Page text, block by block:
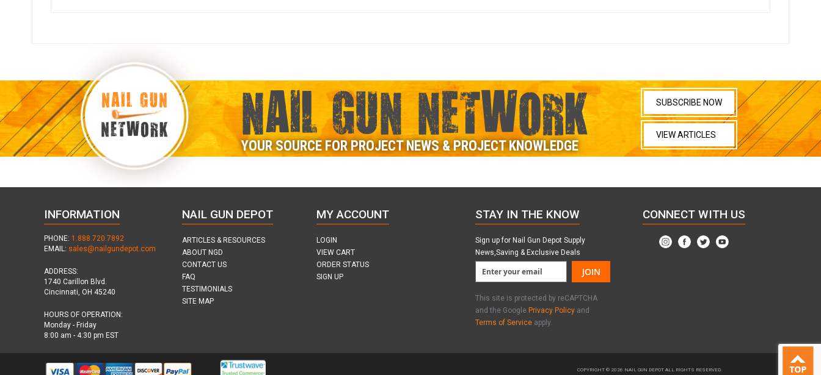
NAIL GUN
NETWORK
NAIL GUN NETWORK
YOUR SOURCE FOR PROJECT NEWS & PROJECT KNOWLEDGE
SUBSCRIBE NOW
VIEW ARTICLES
INFORMATION
PHONE: 1.888.720.7892
EMAIL: sales@nailgundepot.com
ADDRESS:
1740 Carillon Blvd.
Cincinnati, OH 45240
HOURS OF OPERATION:
Monday - Friday
8:00 am - 4:30 pm EST
NAIL GUN DEPOT
ARTICLES & RESOURCES
ABOUT NGD
CONTACT US
FAQ
TESTIMONIALS
SITE MAP
MY ACCOUNT
LOGIN
VIEW CART
ORDER STATUS
SIGN UP
STAY IN THE KNOW
Sign up for Nail Gun Depot Supply
News,Saving & Exclusive Deals
JOIN
This site is protected by reCAPTCHA
and the Google Privacy Policy and
Terms of Service apply.
CONNECT WITH US
COPYRIGHT © 2026 NAIL GUN DEPOT ALL RIGHTS RESERVED.